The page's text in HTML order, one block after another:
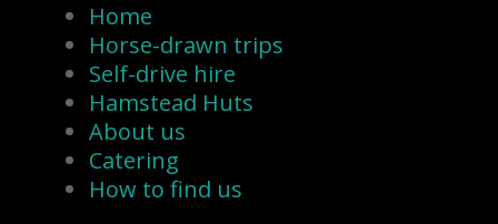
Home
Horse-drawn trips
Self-drive hire
Hamstead Huts
About us
Catering
How to find us